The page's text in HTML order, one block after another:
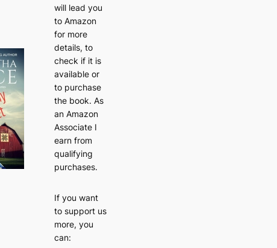
will lead you
to Amazon
for more
details, to
check if it is
available or
to purchase
the book. As
an Amazon
Associate I
earn from
qualifying
purchases.
If you want
to support us
more, you
can: